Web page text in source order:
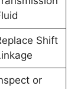
Shift
or